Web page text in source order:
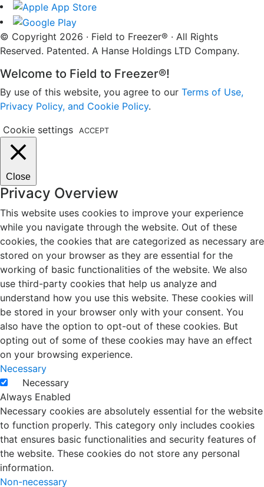
© Copyright 2026 · Field to Freezer® · All Rights
Reserved. Patented. A Hanse Holdings LTD Company.
Welcome to Field to Freezer®!
By use of this website, you agree to our Terms of Use,
Privacy Policy, and Cookie Policy.
Cookie settings
ACCEPT
Close
Privacy Overview
This website uses cookies to improve your experience
while you navigate through the website. Out of these
cookies, the cookies that are categorized as necessary are
stored on your browser as they are essential for the
working of basic functionalities of the website. We also
use third-party cookies that help us analyze and
understand how you use this website. These cookies will
be stored in your browser only with your consent. You
also have the option to opt-out of these cookies. But
opting out of some of these cookies may have an effect
on your browsing experience.
Necessary
Necessary
Always Enabled
Necessary cookies are absolutely essential for the website
to function properly. This category only includes cookies
that ensures basic functionalities and security features of
the website. These cookies do not store any personal
information.
Non-necessary